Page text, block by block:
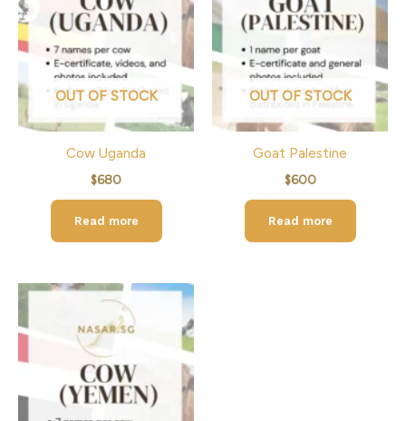
OUT OF STOCK
Cow Uganda
$680
Read more
OUT OF STOCK
Goat Palestine
$600
Read more